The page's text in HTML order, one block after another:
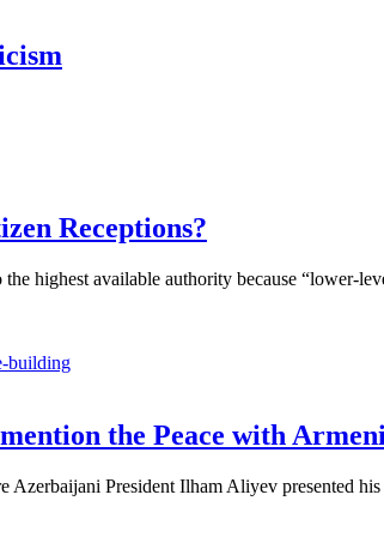
Receptions?
highest available authority because “lower-
building
the Peace with
President Ilham Aliyev presented